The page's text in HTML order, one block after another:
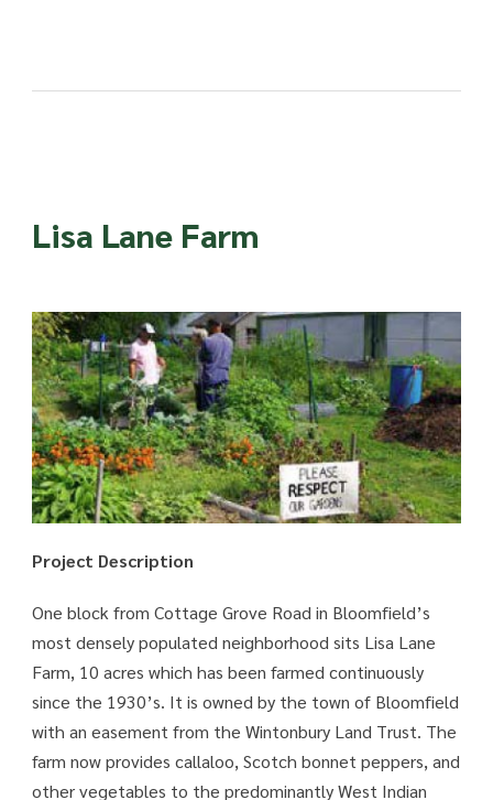
Lisa Lane Farm
Project Description
One block from Cottage Grove Road in Bloomfield’s
most densely populated neighborhood sits Lisa Lane
Farm, 10 acres which has been farmed continuously
since the 1930’s. It is owned by the town of Bloomfield
with an easement from the Wintonbury Land Trust. The
farm now provides callaloo, Scotch bonnet peppers, and
other vegetables to the predominantly West Indian